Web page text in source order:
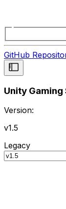
GitHub
Unity Gaming
Version:
v1.5
Legacy